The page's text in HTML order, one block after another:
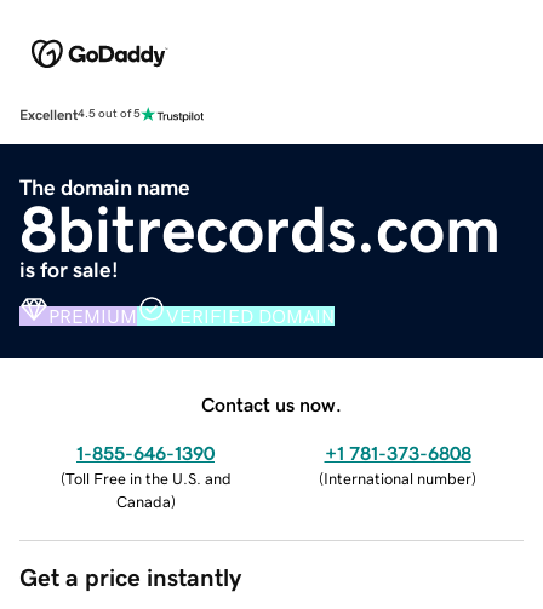
Excellent4.5 out of 5
The domain name
8bitrecords.com
is for sale!
PREMIUM VERIFIED DOMAIN
Contact us now.
1-855-646-1390
(Toll Free in the U.S. and
Canada)
+1 781-373-6808
(International number)
Get a price instantly